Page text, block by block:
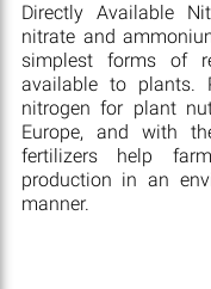
Directly Available
nitrate and
simplest forms of
available to plants.
nitrogen for plant
Europe, and with
fertilizers help
production in an
manner.